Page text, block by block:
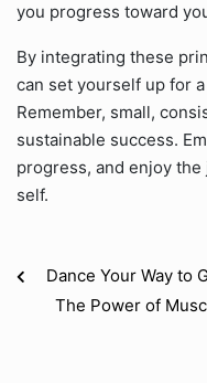
you progress toward
By integrating these
can set yourself up for
Remember, small,
sustainable success.
progress, and enjoy
self.
Dance Your Way to
The Power of